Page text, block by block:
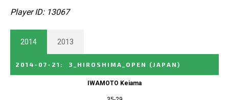
Player ID: 13067
2014 2013
2014-07-21 : 3_HIROSHIMA_OPEN (JAPAN)
IWAMOTO Keiama